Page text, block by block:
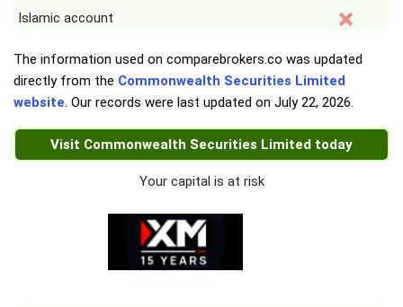
Islamic account
The information used on comparebrokers.co was updated
directly from the Commonwealth Securities Limited
website. Our records were last updated on July 22, 2026.
Visit Commonwealth Securities Limited today
Your capital is at risk